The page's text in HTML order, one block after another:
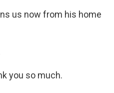
us now from his home
you so much.